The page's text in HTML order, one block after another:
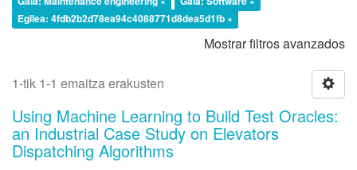
Egilea: 4fdb2b2d78ea94c4088771d8dea5d1fb ×
Mostrar filtros avanzados
1-tik 1-1 emaitza erakusten
Using Machine Learning to Build Test Oracles:
an Industrial Case Study on Elevators
Dispatching Algorithms